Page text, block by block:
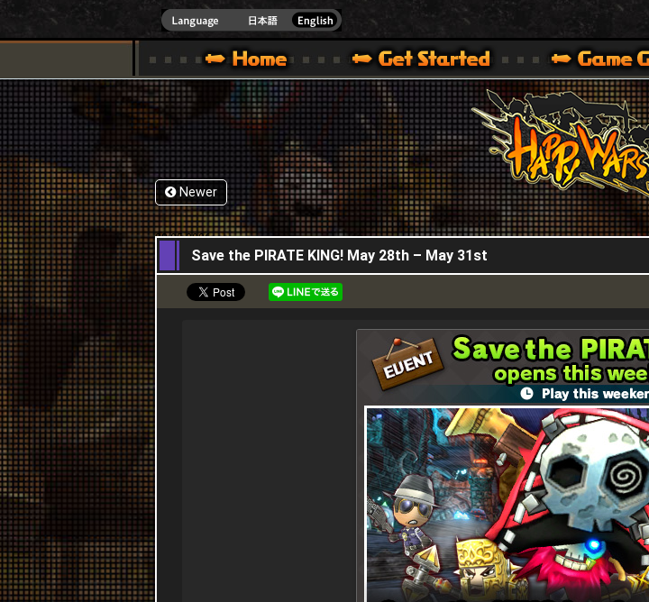
HappyWars
SITE [ XBOX 360,XBOX ONE VER.]
GUIDE – GAME GUIDE | HAPPY WARS OFFICIAL SITE [ XBOX 360,XBOX ONE VER.]
SPECIAL | HAPPY WARS OFFICIAL SITE [ XBOX 360,XBOX ONE VER.]
SUPPORT | HAPPY WARS OFFICIAL SITE [ XBOX 360,XBOX ONE VER.]
Newer
28,05,2026
Save the PIRATE KING! May 28th – May 31st